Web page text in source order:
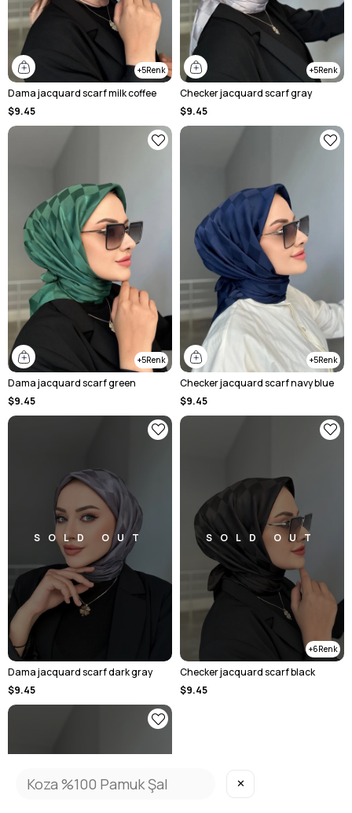
5
Dama jacquard scarf milk coffee
$9.45
5
Checker jacquard scarf gray
$9.45
5
Dama jacquard scarf green
$9.45
5
Checker jacquard scarf navy blue
$9.45
SOLD OUT
Dama jacquard scarf dark gray
$9.45
6
SOLD OUT
Checker jacquard scarf black
$9.45
✕